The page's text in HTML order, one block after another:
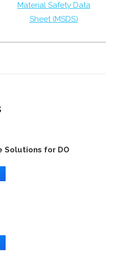
Material Safety Data
Sheet (MSDS)
Solutions for DO